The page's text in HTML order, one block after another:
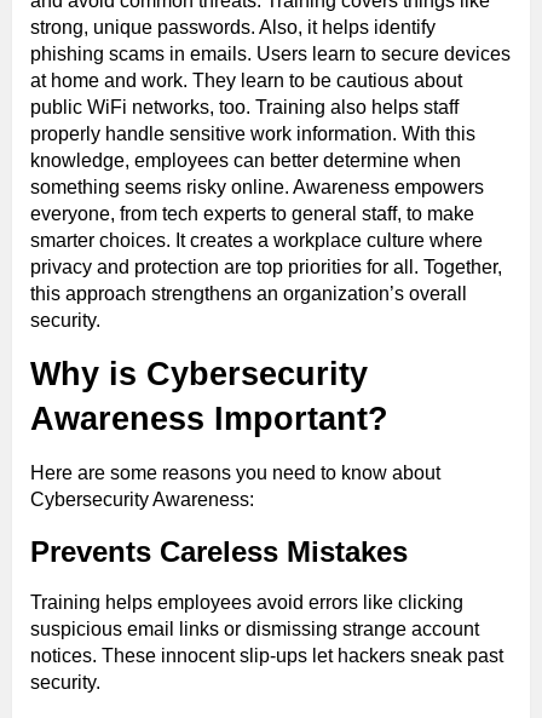
strong, unique passwords. Also, it helps identify
phishing scams in emails. Users learn to secure devices
at home and work. They learn to be cautious about
public WiFi networks, too. Training also helps staff
properly handle sensitive work information. With this
knowledge, employees can better determine when
something seems risky online. Awareness empowers
everyone, from tech experts to general staff, to make
smarter choices. It creates a workplace culture where
privacy and protection are top priorities for all. Together,
this approach strengthens an organization’s overall
security.
Why is Cybersecurity
Awareness Important?
Here are some reasons you need to know about
Cybersecurity Awareness:
Prevents Careless Mistakes
Training helps employees avoid errors like clicking
suspicious email links or dismissing strange account
notices. These innocent slip-ups let hackers sneak past
security.